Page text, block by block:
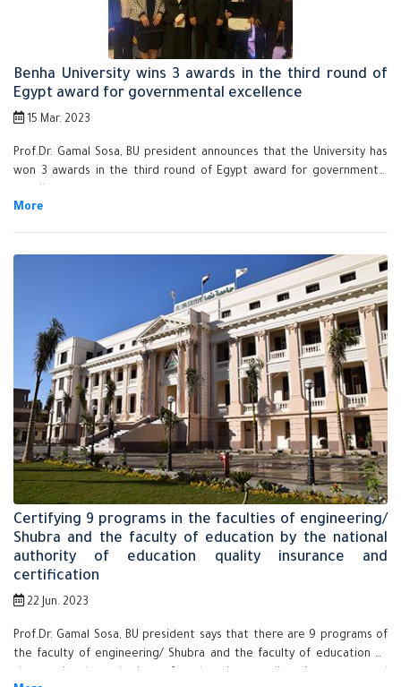
Benha University wins 3 awards in the third round of
Egypt award for governmental excellence
15 Mar. 2023
Prof.Dr. Gamal Sosa, BU president announces that the University has
won 3 awards in the third round of Egypt award for governmental
Certifying 9 programs in the faculties of engineering/
Shubra and the faculty of education by the national
authority of education quality insurance and
certification
22 Jun. 2023
Prof.Dr. Gamal Sosa, BU president says that there are 9 programs of
the faculty of engineering/ Shubra and the faculty of education by